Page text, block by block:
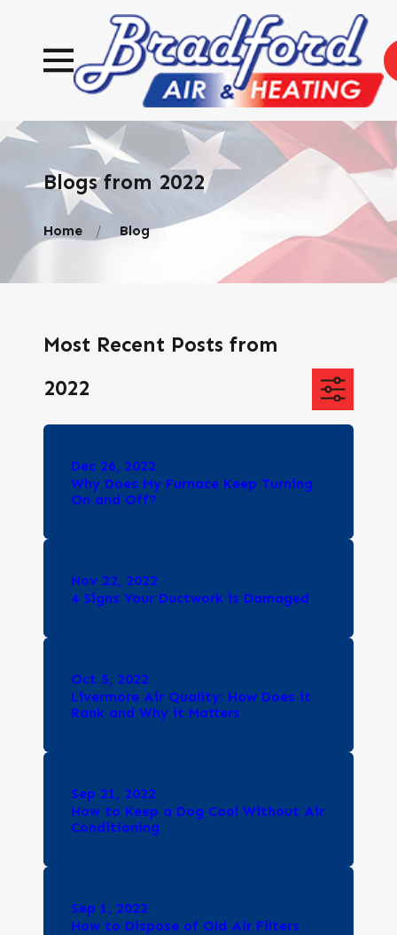
Blogs from 2022
Home Blog
Most Recent Posts from
2022
Dec 26, 2022
Why Does My Furnace Keep Turning
On and Off?
Nov 22, 2022
4 Signs Your Ductwork is Damaged
Oct 5, 2022
Livermore Air Quality: How Does it
Rank and Why it Matters
Sep 21, 2022
How to Keep a Dog Cool Without Air
Conditioning
Sep 1, 2022
How to Dispose of Old Air Filters